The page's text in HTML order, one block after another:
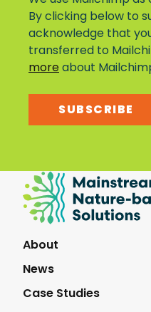
By clicking below to
acknowledge that
transferred to
moreabout
SUBSCRIBE
About
News
Case Studies